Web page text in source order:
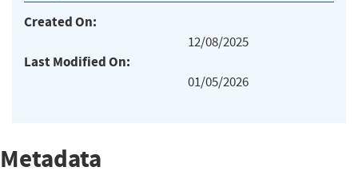
Created On:
12/08/2025
Last Modified On:
01/05/2026
Metadata